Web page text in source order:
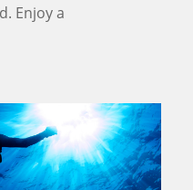
Enjoy a